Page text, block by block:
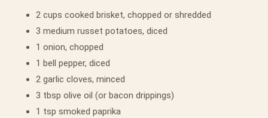
2 cups cooked brisket, chopped or shredded
3 medium russet potatoes, diced
1 onion, chopped
1 bell pepper, diced
2 garlic cloves, minced
3 tbsp olive oil (or bacon drippings)
1 tsp smoked paprika